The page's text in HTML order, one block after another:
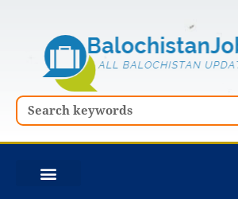
Search